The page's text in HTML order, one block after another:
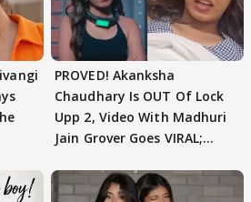
PROVED! Akanksha
Chaudhary Is OUT Of Lock
Upp 2, Video With Madhuri
Jain Grover Goes VIRAL;